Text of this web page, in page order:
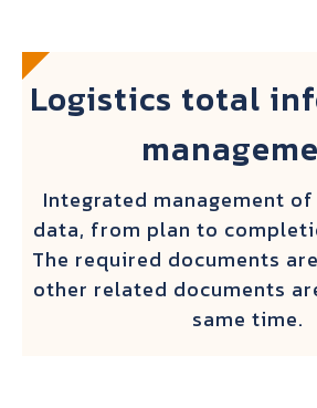
Logistics total
Integrated management
data, from plan to
The required documents
other related documents
same time.